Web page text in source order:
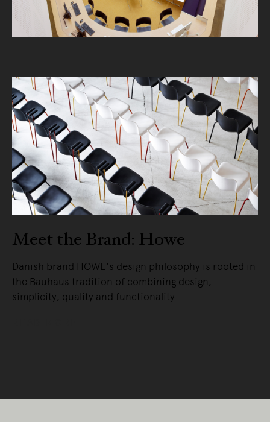
Meet the Brand: Howe
Danish brand HOWE's design philosophy is rooted in
the Bauhaus tradition of combining design,
simplicity, quality and functionality.